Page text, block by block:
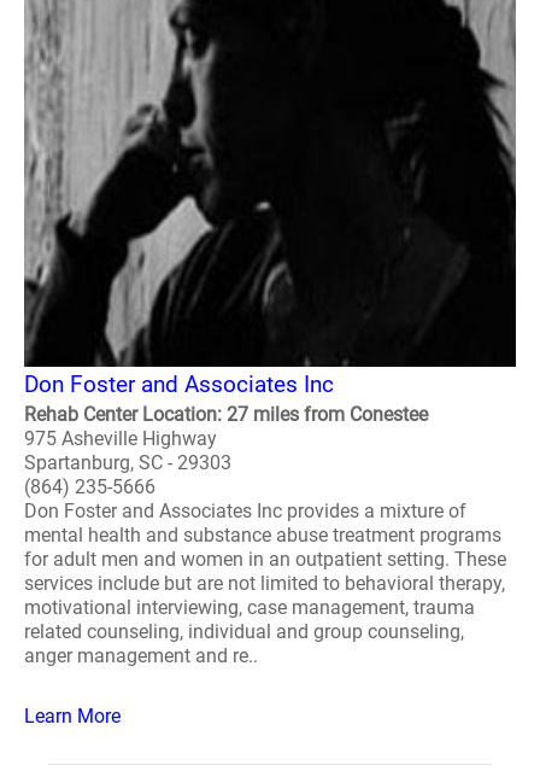
Don Foster and Associates Inc
Rehab Center Location: 27 miles from Conestee
975 Asheville Highway
Spartanburg, SC - 29303
(864) 235-5666
Don Foster and Associates Inc provides a mixture of
mental health and substance abuse treatment programs
for adult men and women in an outpatient setting. These
services include but are not limited to behavioral therapy,
motivational interviewing, case management, trauma
related counseling, individual and group counseling,
anger management and re..
Learn More